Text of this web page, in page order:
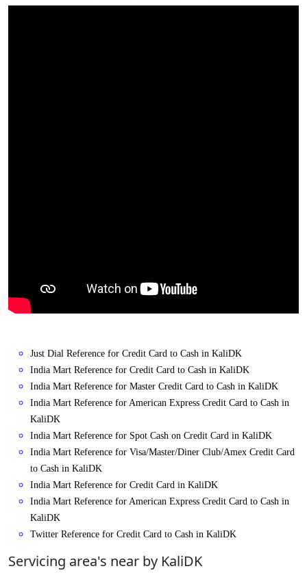
Just Dial Reference for Credit Card to Cash in KaliDK
India Mart Reference for Credit Card to Cash in KaliDK
India Mart Reference for Master Credit Card to Cash in KaliDK
India Mart Reference for American Express Credit Card to Cash in
KaliDK
India Mart Reference for Spot Cash on Credit Card in KaliDK
India Mart Reference for Visa/Master/Diner Club/Amex Credit Card
to Cash in KaliDK
India Mart Reference for Credit Card in KaliDK
India Mart Reference for American Express Credit Card to Cash in
KaliDK
Twitter Reference for Credit Card to Cash in KaliDK
Servicing area's near by KaliDK